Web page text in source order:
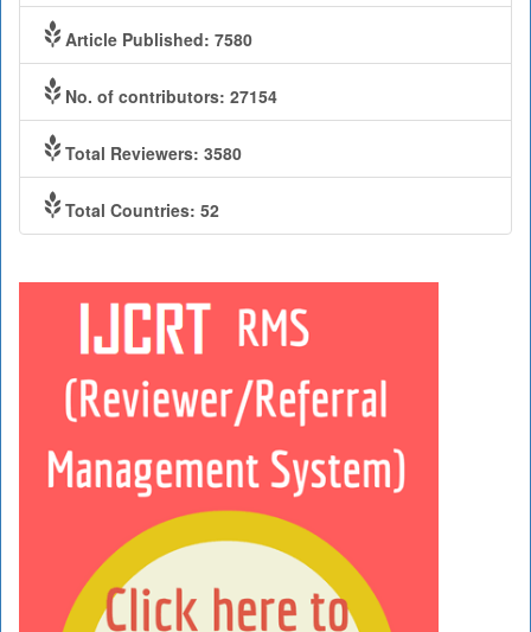
Article Published: 7580
No. of contributors: 27154
Total Reviewers: 3580
Total Countries: 52